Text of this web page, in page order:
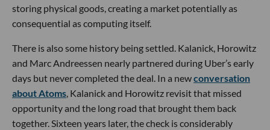
storing physical goods, creating a market potentially as
consequential as computing itself.
There is also some history being settled. Kalanick, Horowitz
and Marc Andreessen nearly partnered during Uber’s early
days but never completed the deal. In a newconversation
about Atoms, Kalanick and Horowitz revisit that missed
opportunity and the long road that brought them back
together. Sixteen years later, the check is considerably